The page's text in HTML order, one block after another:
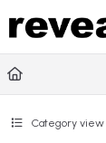
Fetch the
Use this file to
Category view